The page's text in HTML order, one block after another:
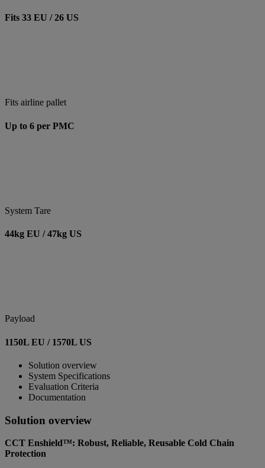
Fits 33 EU / 26 US
Fits airline pallet
Up to 6 per PMC
System Tare
44kg EU / 47kg US
Payload
1150L EU / 1570L US
Solution overview
System Specifications
Evaluation Criteria
Documentation
Solution overview
CCT Enshield™: Robust, Reliable, Reusable Cold Chain
Protection